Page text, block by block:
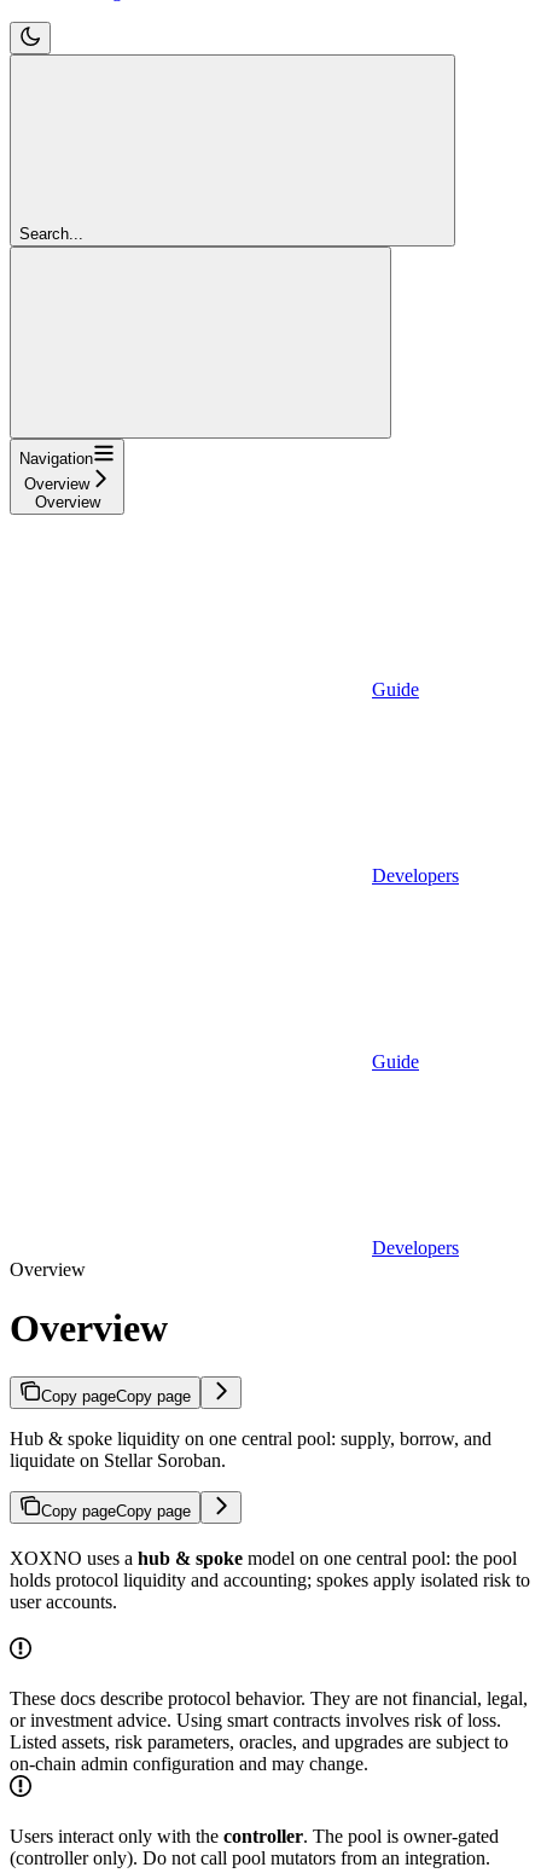
Search...
Navigation
Overview
Overview
Guide
Developers
Guide
Developers
Overview
Overview
Copy pageCopy page
Hub & spoke liquidity on one central pool: supply, borrow, and
liquidate on Stellar Soroban.
Copy pageCopy page
XOXNO uses a hub & spoke model on one central pool: the pool
holds protocol liquidity and accounting; spokes apply isolated risk to
user accounts.
These docs describe protocol behavior. They are not financial, legal,
or investment advice. Using smart contracts involves risk of loss.
Listed assets, risk parameters, oracles, and upgrades are subject to
on-chain admin configuration and may change.
Users interact only with the controller. The pool is owner-gated
(controller only). Do not call pool mutators from an integration.